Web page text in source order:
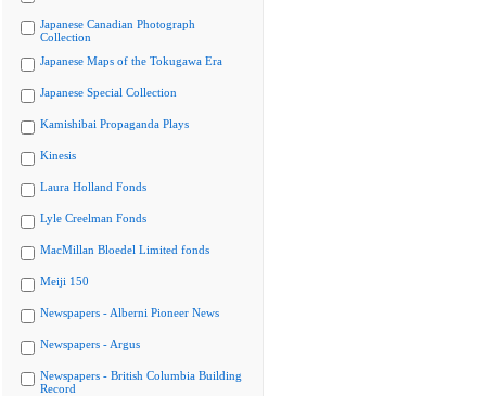
Japanese Canadian Photograph
Collection
Japanese Maps of the Tokugawa Era
Japanese Special Collection
Kamishibai Propaganda Plays
Kinesis
Laura Holland Fonds
Lyle Creelman Fonds
MacMillan Bloedel Limited fonds
Meiji 150
Newspapers - Alberni Pioneer News
Newspapers - Argus
Newspapers - British Columbia Building
Record